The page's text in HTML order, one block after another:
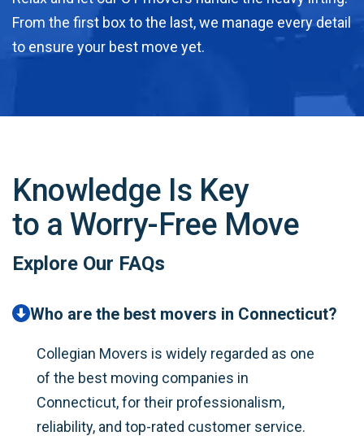
From the first box to the last, we manage every detail
to ensure your best move yet.
Knowledge Is Key
to a Worry-Free Move
Explore Our FAQs
Who are the best movers in Connecticut?
Collegian Movers is widely regarded as one
of the best moving companies in
Connecticut, for their professionalism,
reliability, and top-rated customer service.